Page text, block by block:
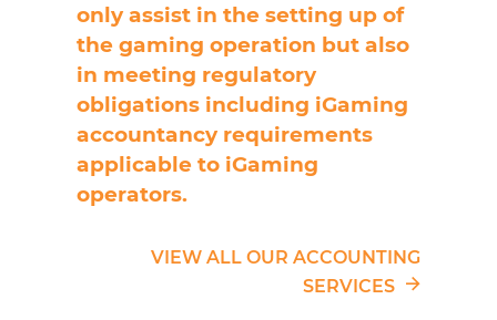
only assist in the setting up of
the gaming operation but also
in meeting regulatory
obligations including iGaming
accountancy requirements
applicable to iGaming
operators.
VIEW ALL OUR ACCOUNTING
SERVICES